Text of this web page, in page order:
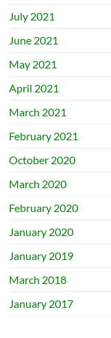
July 2021
June 2021
May 2021
April 2021
March 2021
February 2021
October 2020
March 2020
February 2020
January 2020
January 2019
March 2018
January 2017